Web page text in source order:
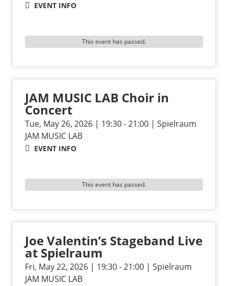
EVENT INFO
This event has passed.
JAM MUSIC LAB Choir in
Concert
Tue, May 26, 2026 | 19:30 - 21:00 | Spielraum
JAM MUSIC LAB
EVENT INFO
This event has passed.
Joe Valentin’s Stageband Live
at Spielraum
Fri, May 22, 2026 | 19:30 - 21:00 | Spielraum
JAM MUSIC LAB